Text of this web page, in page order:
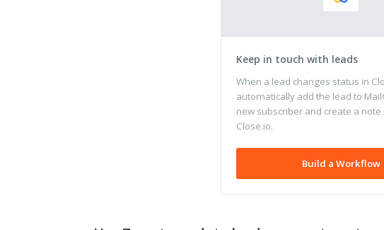
Keep in touch with leads
When a lead changes status in
automatically add the lead to
new subscriber and create a note
Close.io.
Build a Workflow